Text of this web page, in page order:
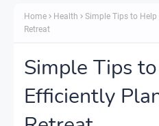
Home Health
Simple Tips to
Retreat
Simple Tips
Efficiently